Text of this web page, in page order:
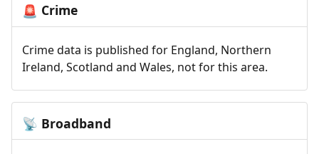
🚨 Crime
Crime data is published for England, Northern
Ireland, Scotland and Wales, not for this area.
📡 Broadband